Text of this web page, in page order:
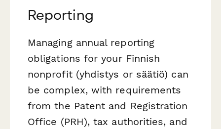
Reporting
Managing annual reporting
obligations for your Finnish
nonprofit (yhdistys or säätiö) can
be complex, with requirements
from the Patent and Registration
Office (PRH), tax authorities, and